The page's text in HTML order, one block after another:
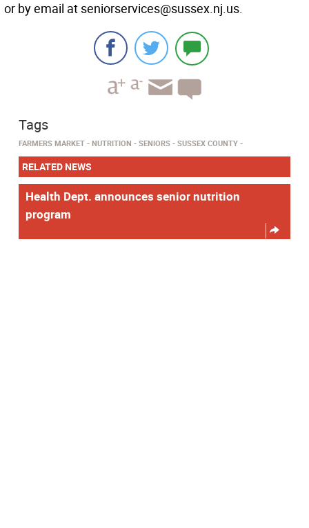
or by email at seniorservices@sussex.nj.us.
Tags
FARMERS MARKET NUTRITION SENIORS SUSSEX COUNTY
RELATED NEWS
Health Dept. announces senior nutrition
program